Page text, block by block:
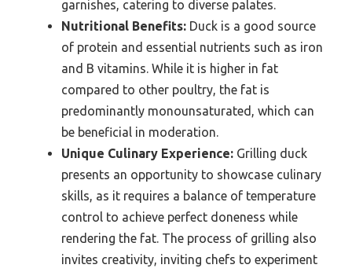
garnishes, catering to diverse palates.
Nutritional Benefits: Duck is a good source
of protein and essential nutrients such as iron
and B vitamins. While it is higher in fat
compared to other poultry, the fat is
predominantly monounsaturated, which can
be beneficial in moderation.
Unique Culinary Experience: Grilling duck
presents an opportunity to showcase culinary
skills, as it requires a balance of temperature
control to achieve perfect doneness while
rendering the fat. The process of grilling also
invites creativity, inviting chefs to experiment